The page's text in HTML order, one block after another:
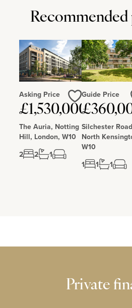
Asking Price
£1,530,000
The Auria, Notting
Hill, London, W10
2
2 1
Love
Guide Price
Silchester
North
W10
1
1 1
Private